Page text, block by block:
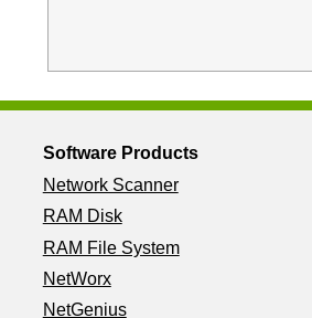
Software Products
Network Scanner
RAM Disk
RAM File System
NetWorx
NetGenius